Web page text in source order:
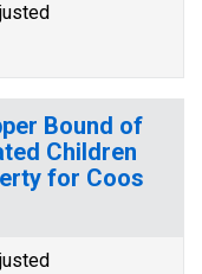
Bound of
Children
for Coos